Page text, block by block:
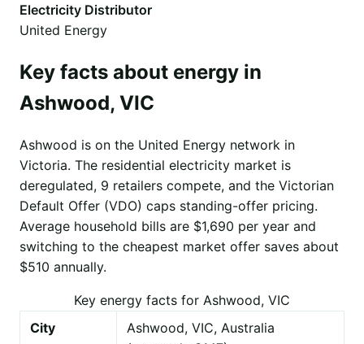
Electricity Distributor
United Energy
Key facts about energy in
Ashwood, VIC
Ashwood is on the United Energy network in
Victoria. The residential electricity market is
deregulated, 9 retailers compete, and the Victorian
Default Offer (VDO) caps standing-offer pricing.
Average household bills are $1,690 per year and
switching to the cheapest market offer saves about
$510 annually.
Key energy facts for Ashwood, VIC
City
Ashwood, VIC, Australia